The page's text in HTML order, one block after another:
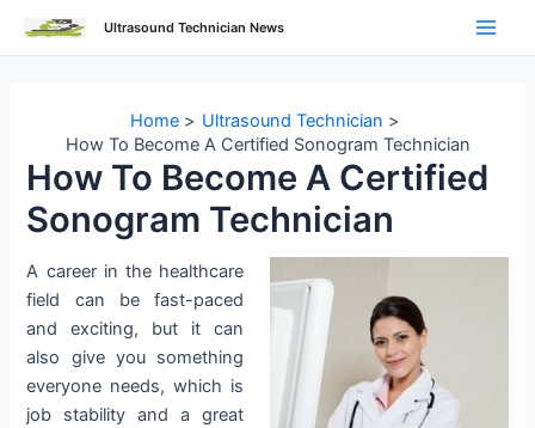
Ultrasound Technician News
Home
Ultrasound Technician
How To Become A Certified Sonogram Technician
How To Become A Certified
Sonogram Technician
A career in the healthcare
field can be fast-paced
and exciting, but it can
also give you something
everyone needs, which is
job stability and a great